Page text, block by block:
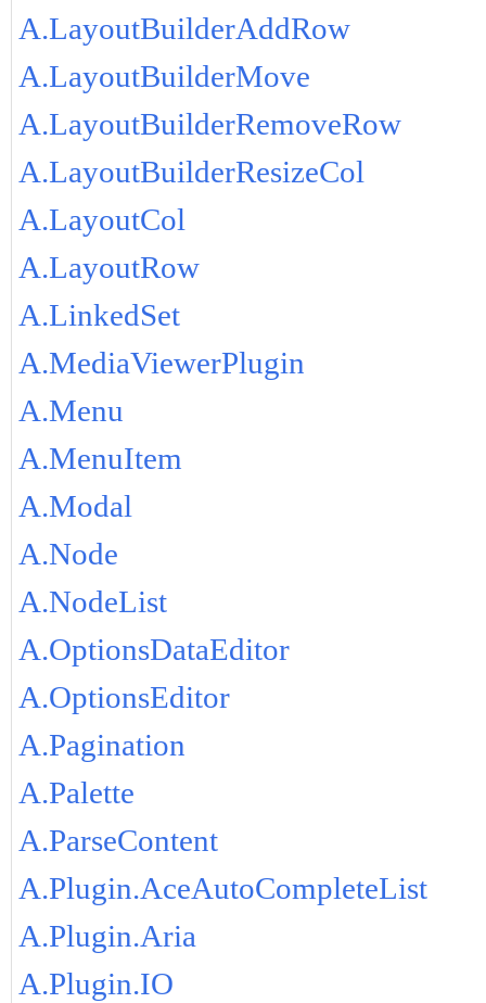
A.LayoutBuilderAddRow
A.LayoutBuilderMove
A.LayoutBuilderRemoveRow
A.LayoutBuilderResizeCol
A.LayoutCol
A.LayoutRow
A.LinkedSet
A.MediaViewerPlugin
A.Menu
A.MenuItem
A.Modal
A.Node
A.NodeList
A.OptionsDataEditor
A.OptionsEditor
A.Pagination
A.Palette
A.ParseContent
A.Plugin.AceAutoCompleteList
A.Plugin.Aria
A.Plugin.IO